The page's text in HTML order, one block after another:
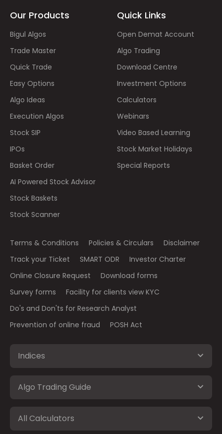
Our Products
Bigul Algos
Trade Master
Quick Trade
Easy Options
Algo Ideas
Execution Algos
Stock SIP
IPOs
Basket Order
AI Powered Stock Advisor
Stock Baskets
Stock Scanner
Quick Links
Open Demat Account
Algo Trading
Download Centre
Investment Options
Calculators
Webinars
Video Based Learning
Stock Market Holidays
Special Reports
Terms & Conditions Policies & Circulars
Disclaimer
Track your Ticket
SMART ODR
Investor Charter
Online Closure Request
Download forms
Survey forms
Facility for clients view KYC
Do's and Don'ts for Research Analyst
Prevention of online fraud
POSH Act
Indices
Algo Trading Guide
All Calculators